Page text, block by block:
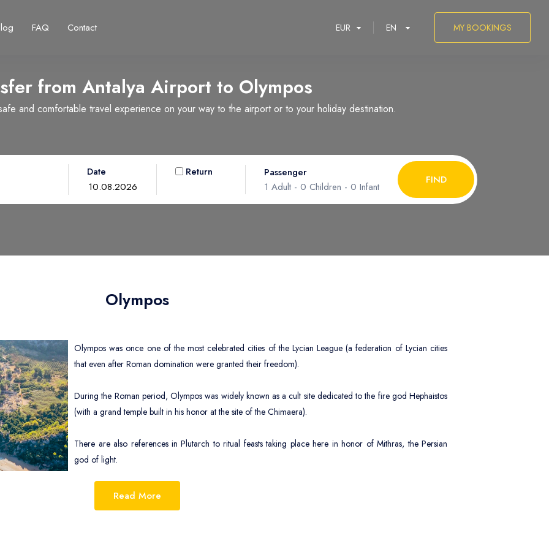
FAQ Contact EUR EN MY BOOKINGS
from Antalya Airport to Olympos
and comfortable travel experience on your way to the airport or to your holiday destination.
Date Return
Passenger
1 Adult - 0 Children - 0 Infant
Infant
Ages 0 - 2
0
FIND
Olympos
Olympos was once one of the most celebrated cities of the Lycian League (a federation of Lycian cities
that even after Roman domination were granted their freedom).
During the Roman period, Olympos was widely known as a cult site dedicated to the fire god Hephaistos
(with a grand temple built in his honor at the site of the Chimaera).
There are also references in Plutarch to ritual feasts taking place here in honor of Mithras, the Persian
god of light.
villages of Olympos and Çıralı in the southern section of the park.
Read More
- £